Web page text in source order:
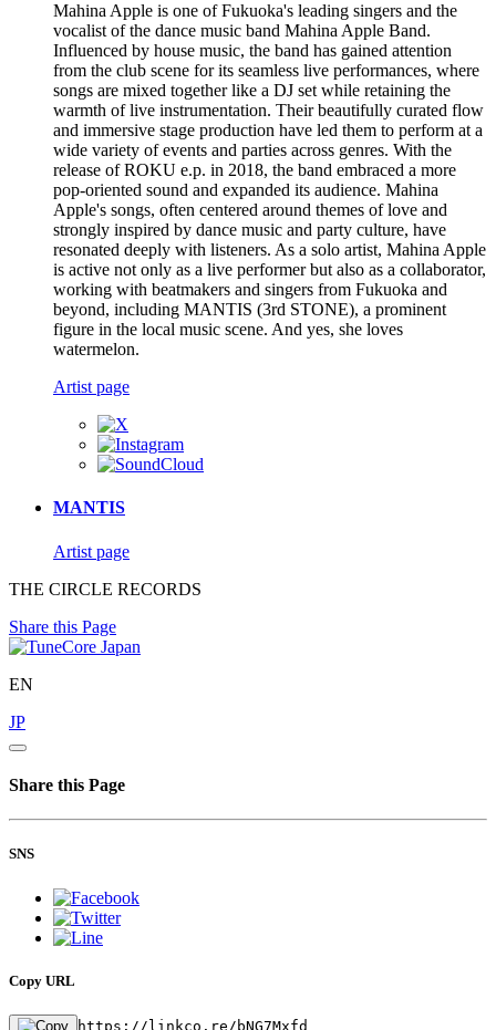
Mahina Apple is one of Fukuoka's leading singers and the
vocalist of the dance music band Mahina Apple Band.
Influenced by house music, the band has gained attention
from the club scene for its seamless live performances, where
songs are mixed together like a DJ set while retaining the
warmth of live instrumentation. Their beautifully curated flow
and immersive stage production have led them to perform at a
wide variety of events and parties across genres. With the
release of ROKU e.p. in 2018, the band embraced a more
pop-oriented sound and expanded its audience. Mahina
Apple's songs, often centered around themes of love and
strongly inspired by dance music and party culture, have
resonated deeply with listeners. As a solo artist, Mahina Apple
is active not only as a live performer but also as a collaborator,
working with beatmakers and singers from Fukuoka and
beyond, including MANTIS (3rd STONE), a prominent
figure in the local music scene. And yes, she loves
watermelon.
Artist page
MANTIS
Artist page
THE CIRCLE RECORDS
Share this Page
EN
JP
Share this Page
SNS
Copy URL
https://linkco.re/bNG7Mxfd